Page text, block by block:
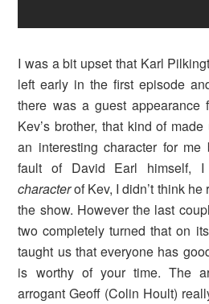
I was a bit upset that Karl
left early in the first episode
there was a guest appearance
Kev’s brother, that kind of
an interesting character for me
fault of David Earl himself,
characterof Kev, I didn’t think
the show. However the last
two completely turned that on
taught us that everyone has
is worthy of your time. The
arrogant Geoff (Colin Hoult)